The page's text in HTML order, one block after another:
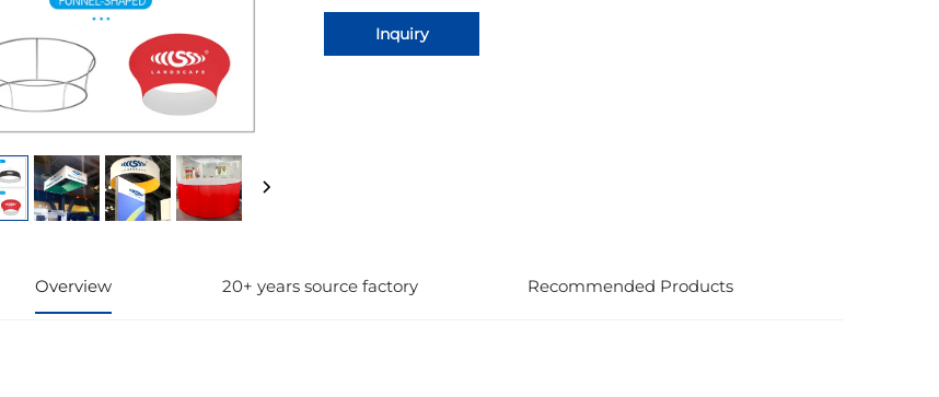
Inquiry
Overview 20+ years source factory Recommended Products